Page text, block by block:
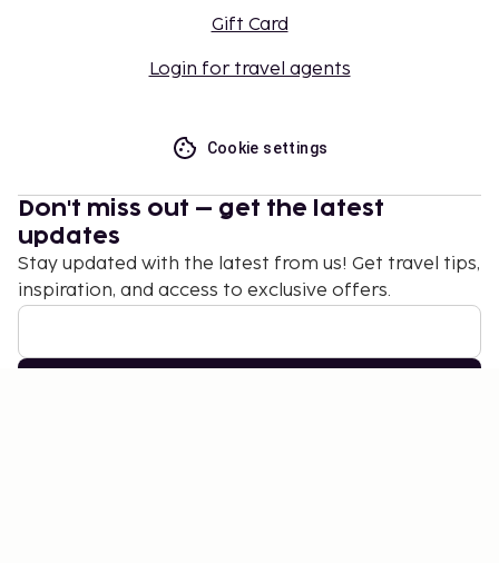
Gift Card
Login for travel agents
Cookie settings
Don't miss out – get the latest
updates
Stay updated with the latest from us! Get travel tips,
inspiration, and access to exclusive offers.